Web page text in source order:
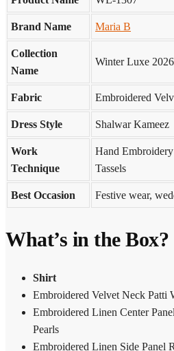
Brand Name Maria B
Collection
Name
Winter Luxe 2026
Fabric Embroidered
Dress Style Shalwar Kameez
Work
Technique
Hand
Tassels
Best Occasion Festive wear,
What’s in the Box?
Shirt
Embroidered Velvet Neck Patti
Embroidered Linen Center
Pearls
Embroidered Linen Side Panel